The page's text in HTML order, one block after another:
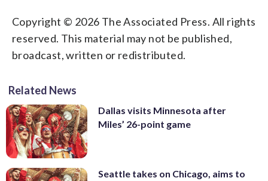
Copyright © 2026 The Associated Press. All rights
reserved. This material may not be published,
broadcast, written or redistributed.
Related News
Dallas visits Minnesota after
Miles’ 26-point game
Seattle takes on Chicago, aims to